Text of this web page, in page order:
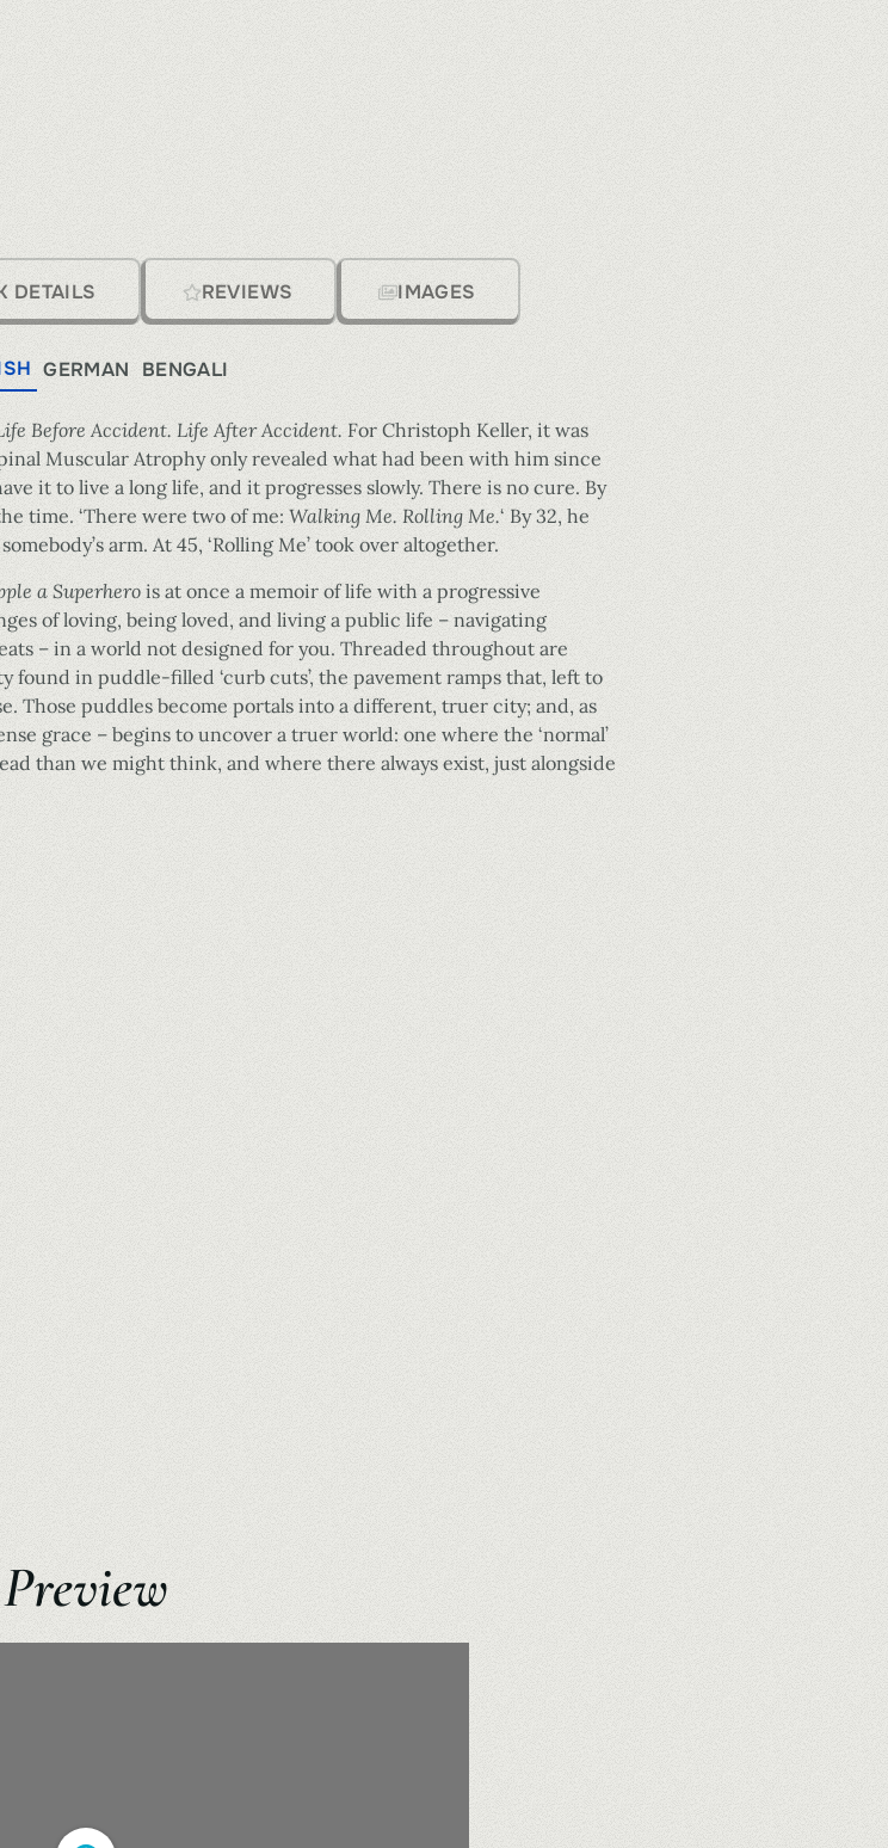
DETAILS REVIEWS IMAGES
GERMAN BENGALI
Before Accident. Life After Accident. For Christoph Keller, it was
Muscular Atrophy only revealed what had been with him since
it to live a long life, and it progresses slowly. There is no cure. By
time. ‘There were two of me: Walking Me. Rolling Me.‘ By 32, he
arm. At 45, ‘Rolling Me’ took over altogether.
a Superherois at once a memoir of life with a progressive
of loving, being loved, and living a public life – navigating
– in a world not designed for you. Threaded throughout are
found in puddle-filled ‘curb cuts’, the pavement ramps that, left to
Those puddles become portals into a different, truer city; and, as
grace – begins to uncover a truer world: one where the ‘normal’
than we might think, and where there always exist, just alongside
Preview